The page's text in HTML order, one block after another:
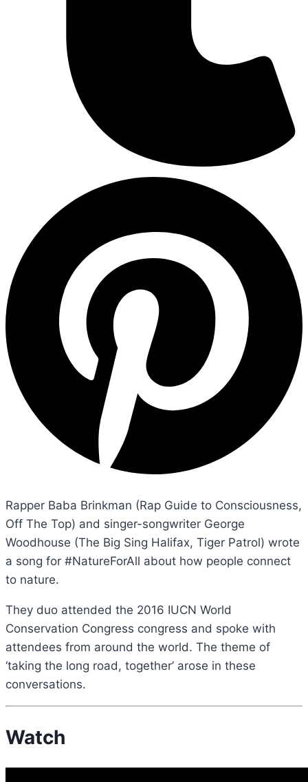
Rapper Baba Brinkman (Rap Guide to Consciousness,
Off The Top) and singer-songwriter George
Woodhouse (The Big Sing Halifax, Tiger Patrol) wrote
a song for #NatureForAll about how people connect
to nature.
They duo attended the 2016 IUCN World
Conservation Congress congress and spoke with
attendees from around the world. The theme of
‘taking the long road, together’ arose in these
conversations.
Watch